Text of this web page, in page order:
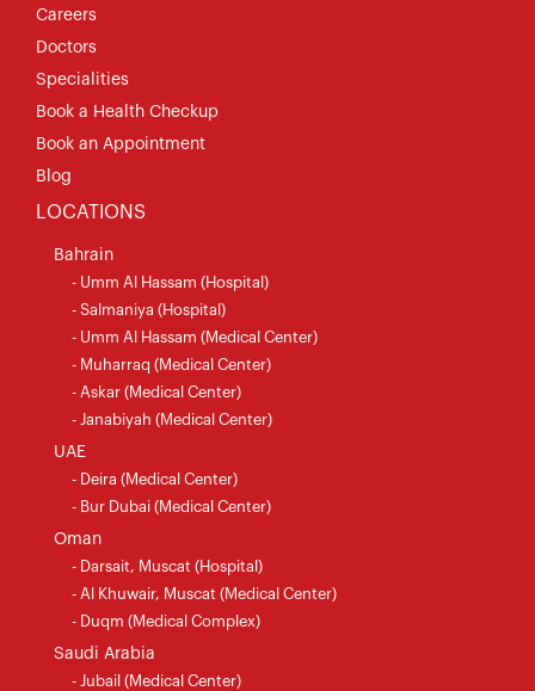
Careers
Doctors
Specialities
Book a Health Checkup
Book an Appointment
Blog
LOCATIONS
Bahrain
- Umm Al Hassam (Hospital)
- Salmaniya (Hospital)
- Umm Al Hassam (Medical Center)
- Muharraq (Medical Center)
- Askar (Medical Center)
- Janabiyah (Medical Center)
UAE
- Deira (Medical Center)
- Bur Dubai (Medical Center)
Oman
- Darsait, Muscat (Hospital)
- Al Khuwair, Muscat (Medical Center)
- Duqm (Medical Complex)
Saudi Arabia
- Jubail (Medical Center)